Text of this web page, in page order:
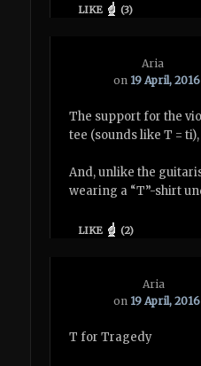
LIKE (3)
Aria
on 19 April,
The support for the
tee (sounds like T =
And, unlike the
wearing a “T”-shirt
LIKE (2)
Aria
on 19 April,
T for Tragedy